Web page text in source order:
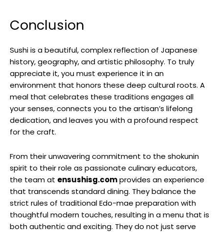
Conclusion
Sushi is a beautiful, complex reflection of Japanese
history, geography, and artistic philosophy. To truly
appreciate it, you must experience it in an
environment that honors these deep cultural roots. A
meal that celebrates these traditions engages all
your senses, connects you to the artisan’s lifelong
dedication, and leaves you with a profound respect
for the craft.
From their unwavering commitment to the shokunin
spirit to their role as passionate culinary educators,
the team at ensushisg.comprovides an experience
that transcends standard dining. They balance the
strict rules of traditional Edo-mae preparation with
thoughtful modern touches, resulting in a menu that is
both authentic and exciting. They do not just serve